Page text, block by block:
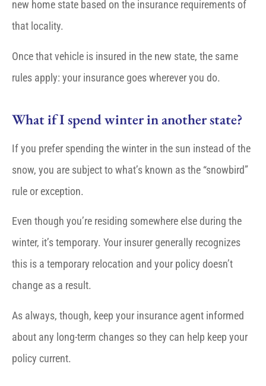
new home state based on the insurance requirements of
that locality.
Once that vehicle is insured in the new state, the same
rules apply: your insurance goes wherever you do.
What if I spend winter in another state?
If you prefer spending the winter in the sun instead of the
snow, you are subject to what’s known as the “snowbird”
rule or exception.
Even though you’re residing somewhere else during the
winter, it’s temporary. Your insurer generally recognizes
this is a temporary relocation and your policy doesn’t
change as a result.
As always, though, keep your insurance agent informed
about any long-term changes so they can help keep your
policy current.